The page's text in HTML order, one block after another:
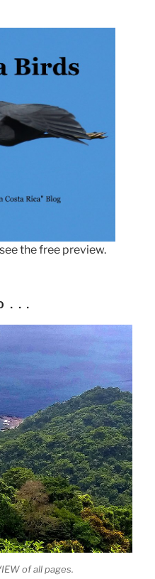
the free preview.
. . .
of all pages.